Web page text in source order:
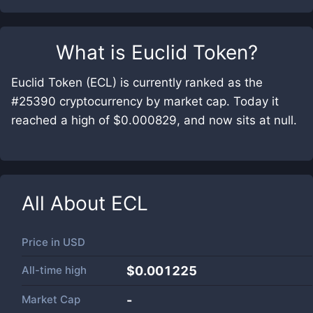
What is Euclid Token?
Euclid Token (ECL) is currently ranked as the
#25390 cryptocurrency by market cap. Today it
reached a high of $0.000829, and now sits at null.
All About ECL
Price in USD
All-time high $0.001225
Market Cap -